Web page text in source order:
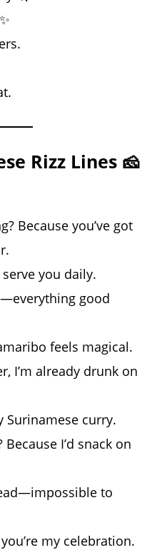
Rizz Lines 🧀
Because you’ve got
serve you daily.
good
feels magical.
I’m already drunk on
Surinamese curry.
I’d snack on
to
my celebration.